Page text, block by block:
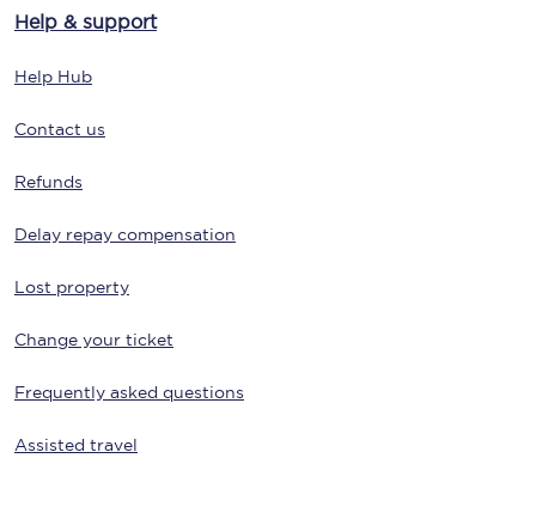
Help & support
Help Hub
Contact us
Refunds
Delay repay compensation
Lost property
Change your ticket
Frequently asked questions
Assisted travel